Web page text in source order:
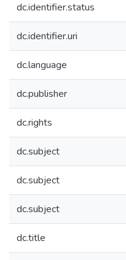
dc.identifier.status
dc.identifier.uri
dc.language
dc.publisher
dc.rights
dc.subject
dc.subject
dc.subject
dc.title